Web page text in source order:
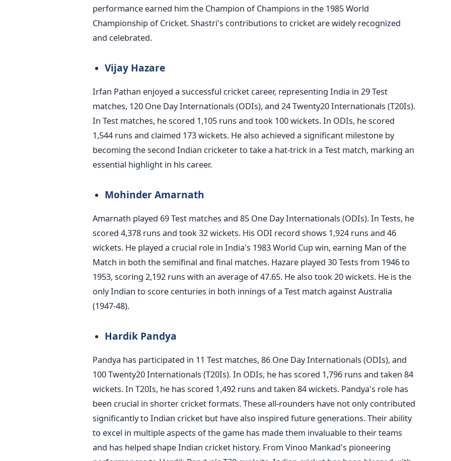
performance earned him the Champion of Champions in the 1985 World
Championship of Cricket. Shastri's contributions to cricket are widely recognized
and celebrated.
Vijay Hazare
Irfan Pathan enjoyed a successful cricket career, representing India in 29 Test
matches, 120 One Day Internationals (ODIs), and 24 Twenty20 Internationals (T20Is).
In Test matches, he scored 1,105 runs and took 100 wickets. In ODIs, he scored
1,544 runs and claimed 173 wickets. He also achieved a significant milestone by
becoming the second Indian cricketer to take a hat-trick in a Test match, marking an
essential highlight in his career.
Mohinder Amarnath
Amarnath played 69 Test matches and 85 One Day Internationals (ODIs). In Tests, he
scored 4,378 runs and took 32 wickets. His ODI record shows 1,924 runs and 46
wickets. He played a crucial role in India's 1983 World Cup win, earning Man of the
Match in both the semifinal and final matches. Hazare played 30 Tests from 1946 to
1953, scoring 2,192 runs with an average of 47.65. He also took 20 wickets. He is the
only Indian to score centuries in both innings of a Test match against Australia
(1947-48).
Hardik Pandya
Pandya has participated in 11 Test matches, 86 One Day Internationals (ODIs), and
100 Twenty20 Internationals (T20Is). In ODIs, he has scored 1,796 runs and taken 84
wickets. In T20Is, he has scored 1,492 runs and taken 84 wickets. Pandya's role has
been crucial in shorter cricket formats.These all-rounders have not only contributed
significantly to Indian cricket but have also inspired future generations. Their ability
to excel in multiple aspects of the game has made them invaluable to their teams
and has helped shape Indian cricket history. From Vinoo Mankad's pioneering